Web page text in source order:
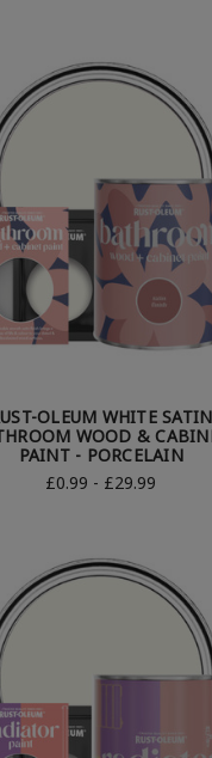
OLEUM WHITE SATIN
WOOD &
PAINT - PORCELAIN
£0.99 - £29.99